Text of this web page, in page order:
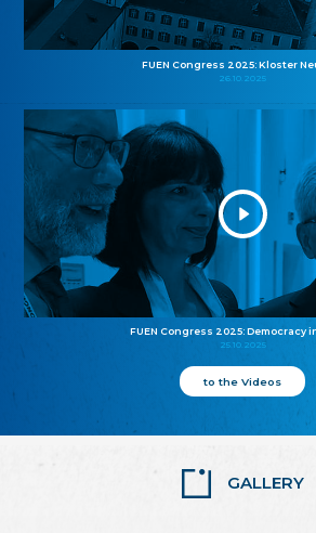
FUEN Congress 2025: Kloster
26.10.2025
FUEN Congress 2025: Democracy
25.10.2025
to the Videos
GALLERY